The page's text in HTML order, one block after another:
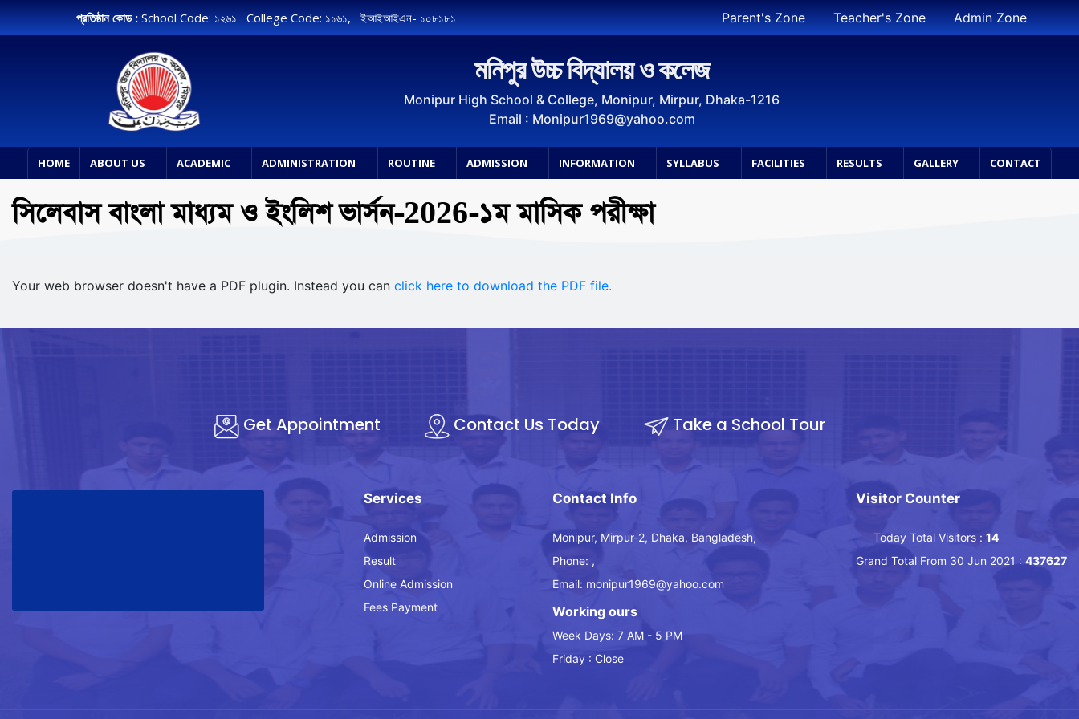
প্রতিষ্ঠান কোড :School Code: ১২৬১ College Code: ১১৬১, ইআইআইএন- ১০৮১৮১ Parent's Zone Teacher's Zone Admin Zone
মনিপুর উচ্চ বিদ্যালয় ও কলেজ
Monipur High School & College, Monipur, Mirpur, Dhaka-1216
Email : Monipur1969@yahoo.com
HOME ABOUT US ACADEMIC ADMINISTRATION ROUTINE ADMISSION INFORMATION SYLLABUS FACILITIES RESULTS GALLERY CONTACT
সিলেবাস বাংলা মাধ্যম ও ইংলিশ ভার্সন-2026-১ম মাসিক পরীক্ষা
Your web browser doesn't have a PDF plugin. Instead you can click here to download the PDF file.
Get Appointment Contact Us Today Take a School Tour
Services
Admission
Result
Online Admission
Fees Payment
Contact Info
Monipur, Mirpur-2, Dhaka, Bangladesh,
Phone: ,
Email: monipur1969@yahoo.com
Working ours
Week Days: 7 AM - 5 PM
Friday : Close
Visitor Counter
Today Total Visitors : 14
Grand Total From 30 Jun 2021 : 437627